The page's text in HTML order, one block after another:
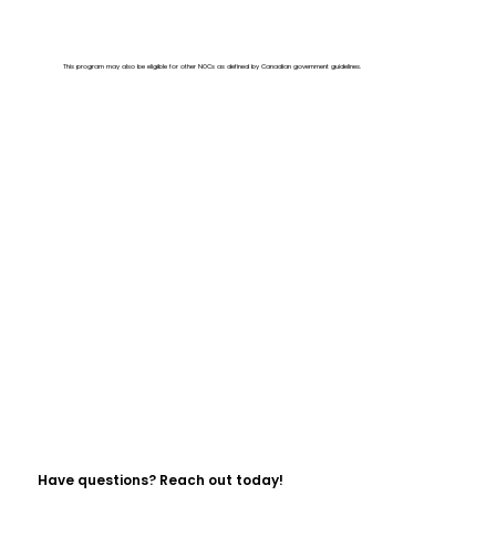
This program may also be eligible for other NOCs as defined by Canadian government guidelines.
Have questions? Reach out today!